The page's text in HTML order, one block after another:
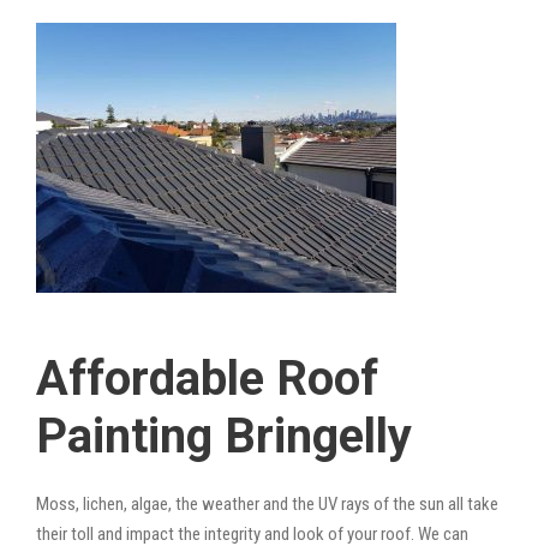
Affordable Roof
Painting Bringelly
Moss, lichen, algae, the weather and the UV rays of the sun all take
their toll and impact the integrity and look of your roof. We can